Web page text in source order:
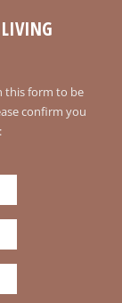
LIVING
this form to be
confirm you